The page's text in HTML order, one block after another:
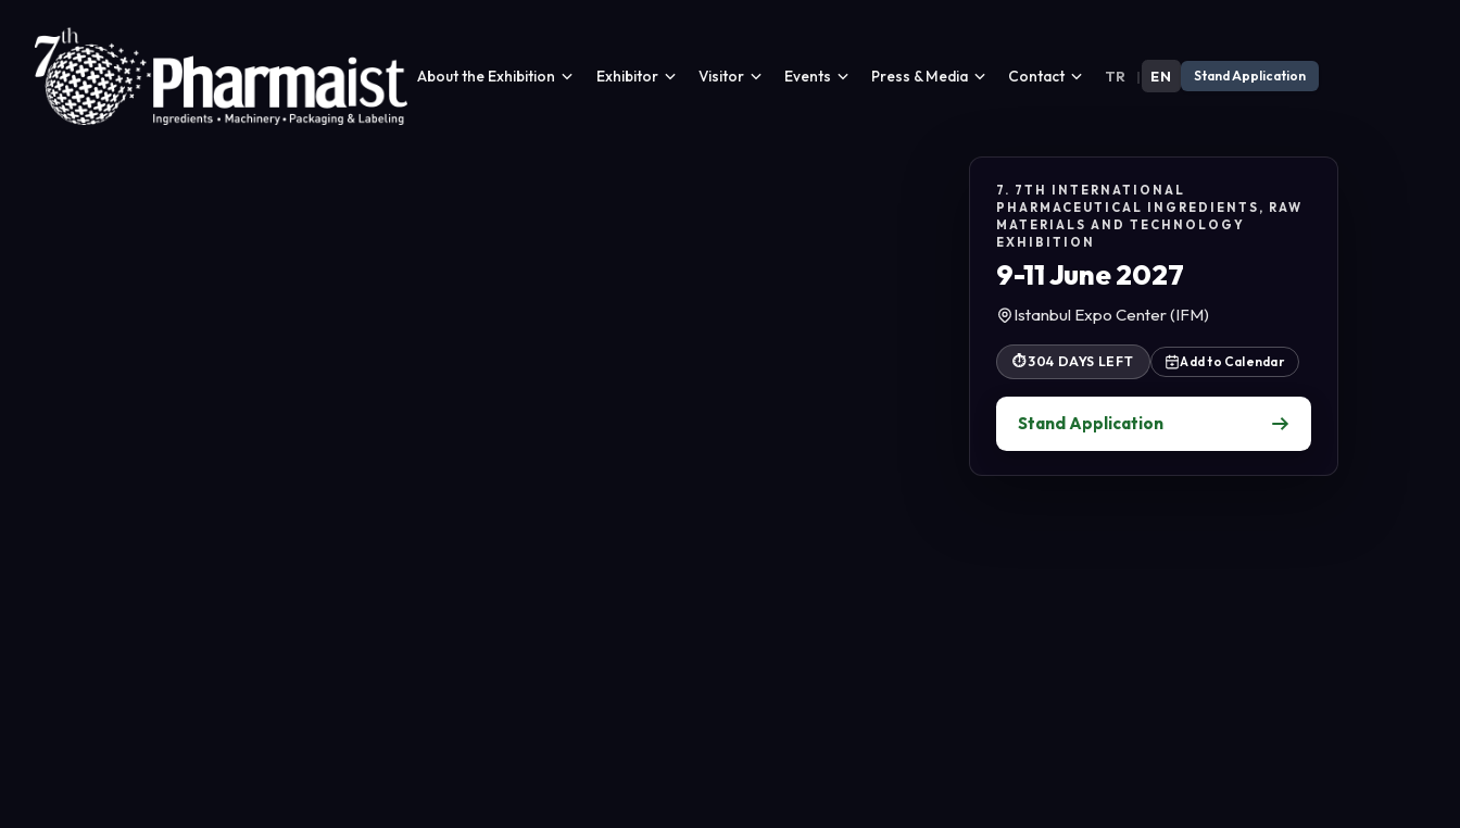
About the Exhibition Exhibitor Visitor Events Press & Media Contact TR | EN Stand Application
7. 7TH INTERNATIONAL
PHARMACEUTICAL INGREDIENTS, RAW
MATERIALS AND TECHNOLOGY
EXHIBITION
9-11 June 2027
Istanbul Expo Center (IFM)
⏱304 DAYS LEFT Add to Calendar
Stand Application